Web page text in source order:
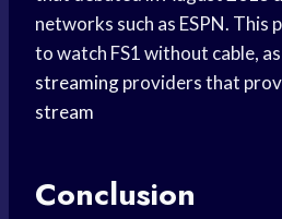
networks such as ESPN. This
to watch FS1 without cable,
streamingproviders that
stream
Conclusion